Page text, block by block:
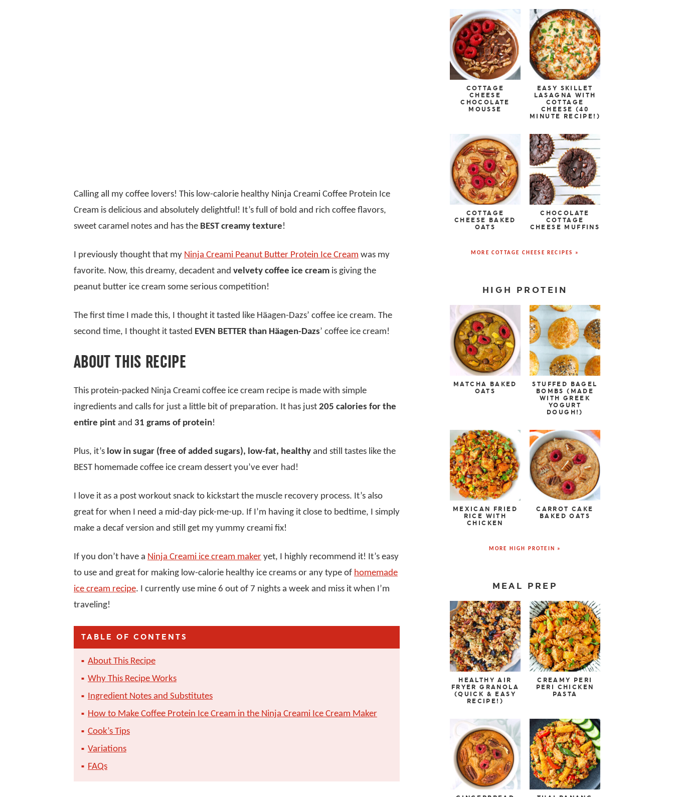
Calling all my coffee lovers! This low-calorie healthy Ninja Creami Coffee Protein Ice
Cream is delicious and absolutely delightful! It’s full of bold and rich coffee flavors,
sweet caramel notes and has the BEST creamy texture!
I previously thought that my Ninja Creami Peanut Butter Protein Ice Cream was my
favorite. Now, this dreamy, decadent and velvety coffee ice cream is giving the
peanut butter ice cream some serious competition!
The first time I made this, I thought it tasted like Häagen-Dazs’ coffee ice cream. The
second time, I thought it tasted EVEN BETTER than Häagen-Dazs’ coffee ice cream!
ABOUT THIS RECIPE
This protein-packed Ninja Creami coffee ice cream recipe is made with simple
ingredients and calls for just a little bit of preparation. It has just 205 calories for the
entire pint and 31 grams of protein!
Plus, it’s low in sugar (free of added sugars), low-fat, healthy and still tastes like the
BEST homemade coffee ice cream dessert you’ve ever had!
I love it as a post workout snack to kickstart the muscle recovery process. It’s also
great for when I need a mid-day pick-me-up. If I’m having it close to bedtime, I simply
make a decaf version and still get my yummy creami fix!
If you don’t have a Ninja Creami ice cream maker yet, I highly recommend it! It’s easy
to use and great for making low-calorie healthy ice creams or any type of homemade
ice cream recipe. I currently use mine 6 out of 7 nights a week and miss it when I’m
traveling!
TABLE OF CONTENTS
About This Recipe
Why This Recipe Works
Ingredient Notes and Substitutes
How to Make Coffee Protein Ice Cream in the Ninja Creami Ice Cream Maker
Cook’s Tips
Variations
FAQs
COTTAGE
CHEESE
CHOCOLATE
MOUSSE
EASY SKILLET
LASAGNA WITH
COTTAGE
CHEESE (40
MINUTE RECIPE!)
COTTAGE
CHEESE BAKED
OATS
CHOCOLATE
COTTAGE
CHEESE MUFFINS
MORE COTTAGE CHEESE RECIPES »
HIGH PROTEIN
MATCHA BAKED
OATS
STUFFED BAGEL
BOMBS (MADE
WITH GREEK
YOGURT
DOUGH!)
MEXICAN FRIED
RICE WITH
CHICKEN
CARROT CAKE
BAKED OATS
MORE HIGH PROTEIN »
MEAL PREP
HEALTHY AIR
FRYER GRANOLA
(QUICK & EASY
RECIPE!)
CREAMY PERI
PERI CHICKEN
PASTA